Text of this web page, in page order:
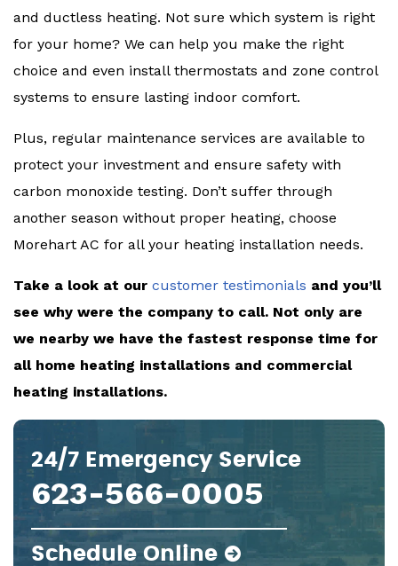
and ductless heating. Not sure which system is right
for your home? We can help you make the right
choice and even install thermostats and zone control
systems to ensure lasting indoor comfort.
Plus, regular maintenance services are available to
protect your investment and ensure safety with
carbon monoxide testing. Don’t suffer through
another season without proper heating, choose
Morehart AC for all your heating installation needs.
Take a look at our customer testimonials and you’ll
see why were the company to call. Not only are
we nearby we have the fastest response time for
all home heating installations and commercial
heating installations.
24/7 Emergency Service
623-566-0005
Schedule Online